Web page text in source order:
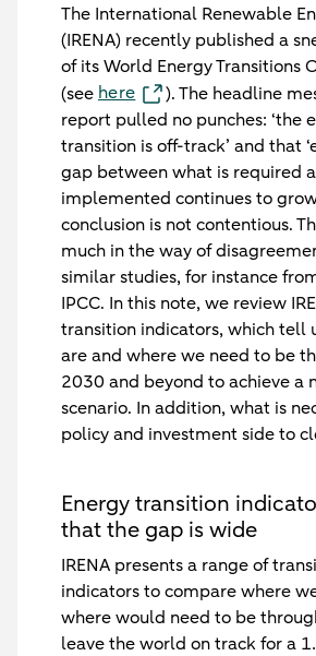
The International Renewable
(IRENA) recently published a
of its World Energy Transitions
(see here
). The headline
report pulled no punches: ‘the
transition is off-track’ and that
gap between what is required
implemented continues to
conclusion is not contentious.
much in the way of
similar studies, for instance
IPCC. In this note, we review
transition indicators, which tell
are and where we need to be
2030 and beyond to achieve a
scenario. In addition, what is
policy and investment side to
Energy transition
that the gap is wide
IRENA presents a range of
indicators to compare where
where would need to be
leave the world on track for a